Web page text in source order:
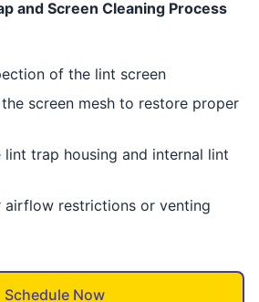
and Screen Cleaning Process
of the lint screen
screen mesh to restore proper
lint trap housing and internal lint
airflow restrictions or venting
Schedule Now